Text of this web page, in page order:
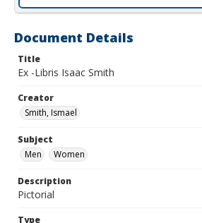
Document Details
Title
Ex -Libris Isaac Smith
Creator
Smith, Ismael
Subject
Men
Women
Description
Pictorial
Type